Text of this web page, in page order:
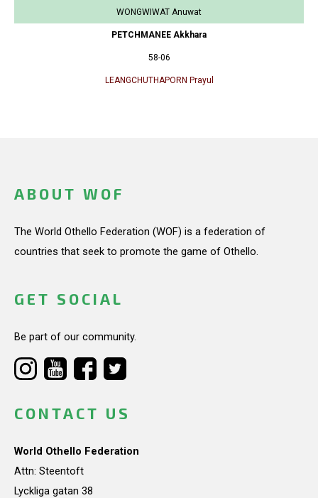
WONGWIWAT Anuwat
PETCHMANEE Akkhara
58-06
LEANGCHUTHAPORN Prayul
ABOUT WOF
The World Othello Federation (WOF) is a federation of
countries that seek to promote the game of Othello.
GET SOCIAL
Be part of our community.
CONTACT US
World Othello Federation
Attn: Steentoft
Lyckliga gatan 38